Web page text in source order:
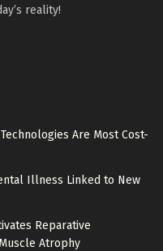
reality!
Are Most Cost-
Illness Linked to New
Reparative
Atrophy